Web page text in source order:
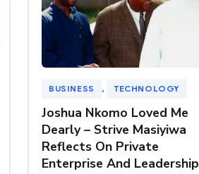
BUSINESS , TECHNOLOGY
Joshua Nkomo Loved Me
Dearly – Strive Masiyiwa
Reflects On Private
Enterprise And Leadership